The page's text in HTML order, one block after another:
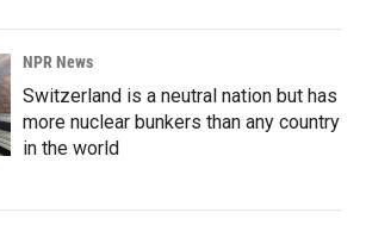
NPR News
Switzerland is a neutral nation but has
more nuclear bunkers than any country
in the world